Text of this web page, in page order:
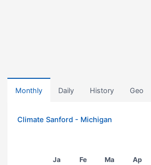
Monthly Daily History Geo
Climate Sanford - Michigan
Ja Fe Ma Ap